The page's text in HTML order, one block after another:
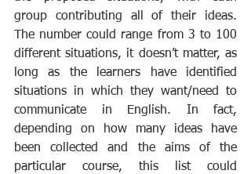
group contributing all of their ideas.
The number could range from 3 to 100
different situations, it doesn’t matter, as
long as the learners have identified
situations in which they want/need to
communicate in English. In fact,
depending on how many ideas have
been collected and the aims of the
particular course, this list could